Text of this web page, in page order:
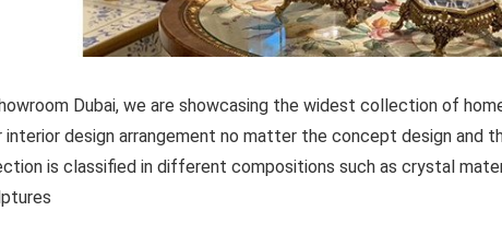
Dubai, we are showcasing the widest collection of
design arrangement no matter the concept design and
is classified in different compositions such as crystal